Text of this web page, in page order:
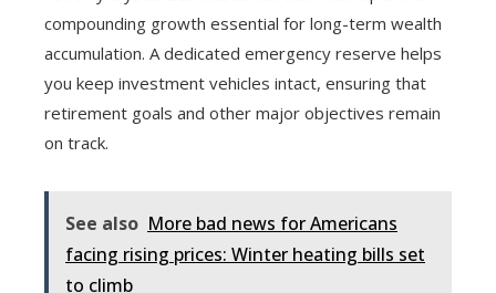
compounding growth essential for long-term wealth
accumulation. A dedicated emergency reserve helps
you keep investment vehicles intact, ensuring that
retirement goals and other major objectives remain
on track.
See also More bad news for Americans
facing rising prices: Winter heating bills set
to climb